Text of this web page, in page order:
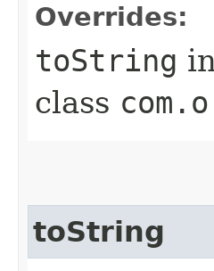
Overrides:
toString
class
toString